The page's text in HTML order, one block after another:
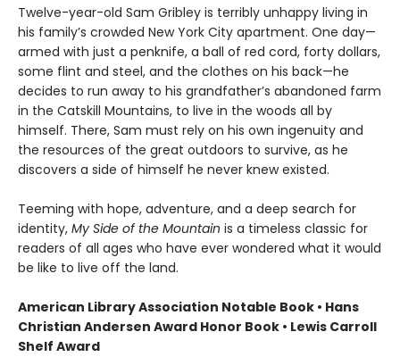
Twelve-year-old Sam Gribley is terribly unhappy living in
his family’s crowded New York City apartment. One day—
armed with just a penknife, a ball of red cord, forty dollars,
some flint and steel, and the clothes on his back—he
decides to run away to his grandfather’s abandoned farm
in the Catskill Mountains, to live in the woods all by
himself. There, Sam must rely on his own ingenuity and
the resources of the great outdoors to survive, as he
discovers a side of himself he never knew existed.
Teeming with hope, adventure, and a deep search for
identity, My Side of the Mountain is a timeless classic for
readers of all ages who have ever wondered what it would
be like to live off the land.
American Library Association Notable Book • Hans
Christian Andersen Award Honor Book • Lewis Carroll
Shelf Award